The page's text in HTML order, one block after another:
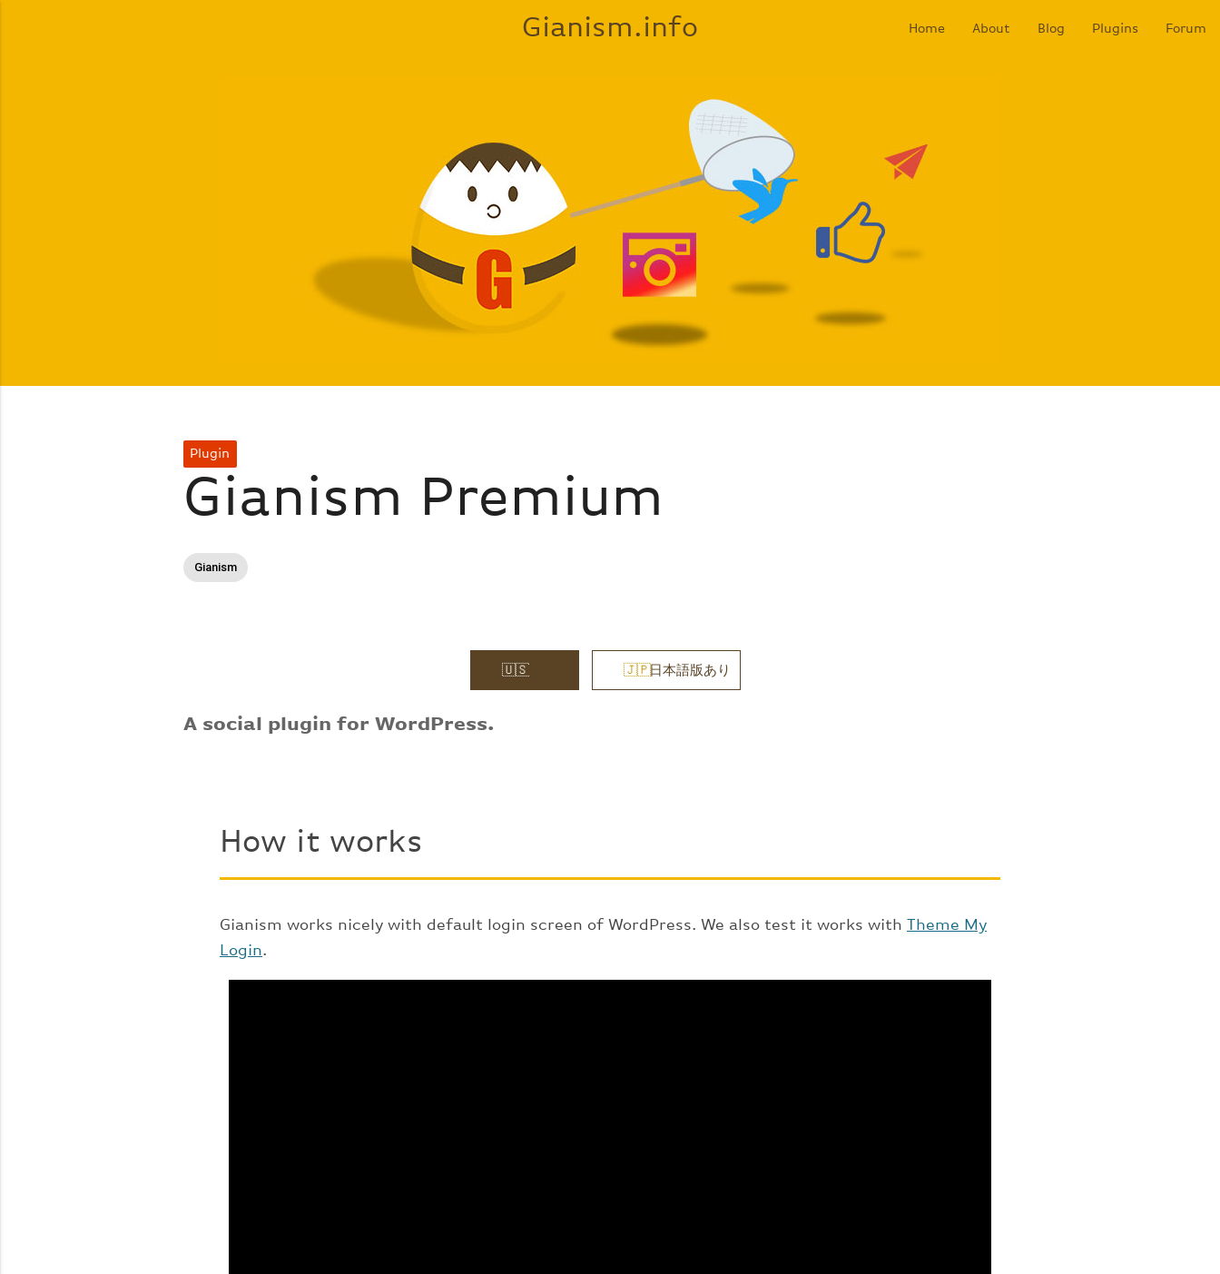
Gianism.info Home About Blog Plugins Forum
Plugin
Gianism Premium
Gianism
English 日本語版あり
A social plugin for WordPress.
How it works
Gianism works nicely with default login screen of WordPress. We also test it works with Theme My
Login.